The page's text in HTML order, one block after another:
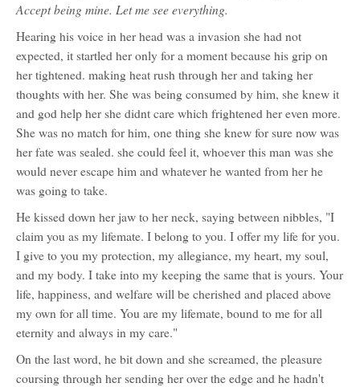
Accept being mine. Let me see everything.
Hearing his voice in her head was a invasion she had not
expected, it startled her only for a moment because his grip on
her tightened. making heat rush through her and taking her
thoughts with her. She was being consumed by him, she knew it
and god help her she didnt care which frightened her even more.
She was no match for him, one thing she knew for sure now was
her fate was sealed. she could feel it, whoever this man was she
would never escape him and whatever he wanted from her he
was going to take.
He kissed down her jaw to her neck, saying between nibbles, "I
claim you as my lifemate. I belong to you. I offer my life for you.
I give to you my protection, my allegiance, my heart, my soul,
and my body. I take into my keeping the same that is yours. Your
life, happiness, and welfare will be cherished and placed above
my own for all time. You are my lifemate, bound to me for all
eternity and always in my care."
On the last word, he bit down and she screamed, the pleasure
coursing through her sending her over the edge and he hadn't